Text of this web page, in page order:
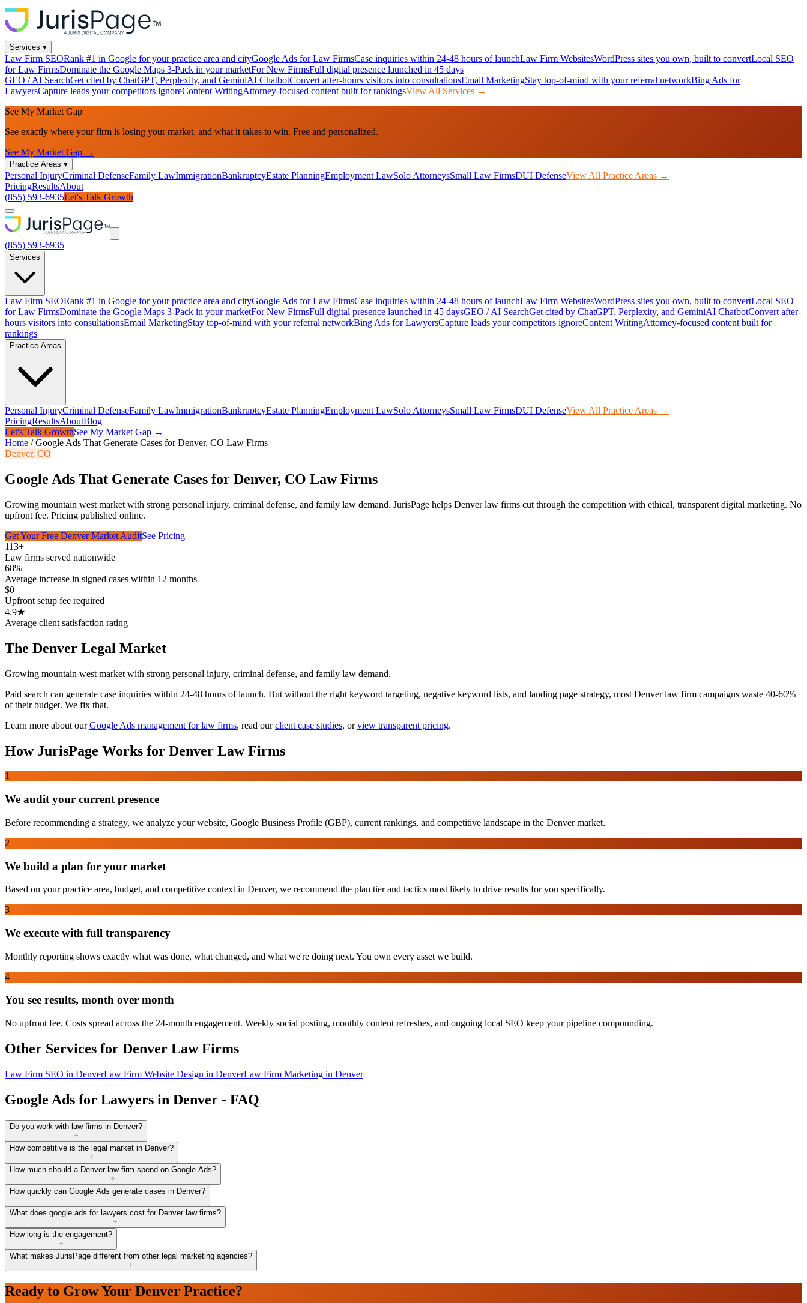
Services ▾
Law Firm SEORank #1 in Google for your practice area and cityGoogle Ads for Law FirmsCase inquiries within 24-48 hours of launchLaw Firm WebsitesWordPress sites you own, built to convertLocal SEO
for Law FirmsDominate the Google Maps 3-Pack in your marketFor New FirmsFull digital presence launched in 45 days
GEO / AI SearchGet cited by ChatGPT, Perplexity, and GeminiAI ChatbotConvert after-hours visitors into consultationsEmail MarketingStay top-of-mind with your referral networkBing Ads for
LawyersCapture leads your competitors ignoreContent WritingAttorney-focused content built for rankingsView All Services →
See My Market Gap
See exactly where your firm is losing your market, and what it takes to win. Free and personalized.
See My Market Gap →
Practice Areas ▾
Personal InjuryCriminal DefenseFamily LawImmigrationBankruptcyEstate PlanningEmployment LawSolo AttorneysSmall Law FirmsDUI DefenseView All Practice Areas →
PricingResultsAbout
(855) 593-6935Let's Talk Growth
(855) 593-6935
Services
Law Firm SEORank #1 in Google for your practice area and cityGoogle Ads for Law FirmsCase inquiries within 24-48 hours of launchLaw Firm WebsitesWordPress sites you own, built to convertLocal SEO
for Law FirmsDominate the Google Maps 3-Pack in your marketFor New FirmsFull digital presence launched in 45 daysGEO / AI SearchGet cited by ChatGPT, Perplexity, and GeminiAI ChatbotConvert after-
hours visitors into consultationsEmail MarketingStay top-of-mind with your referral networkBing Ads for LawyersCapture leads your competitors ignoreContent WritingAttorney-focused content built for
rankings
Practice Areas
Personal InjuryCriminal DefenseFamily LawImmigrationBankruptcyEstate PlanningEmployment LawSolo AttorneysSmall Law FirmsDUI DefenseView All Practice Areas →
PricingResultsAboutBlog
Let's Talk GrowthSee My Market Gap →
Home / Google Ads That Generate Cases for Denver, CO Law Firms
Denver, CO
Google Ads That Generate Cases for Denver, CO Law Firms
Growing mountain west market with strong personal injury, criminal defense, and family law demand. JurisPage helps Denverlaw firms cut through the competition with ethical, transparent digital marketing. No
upfront fee. Pricing published online.
Get Your Free DenverMarket AuditSee Pricing
113+
Law firms served nationwide
68%
Average increase in signed cases within 12 months
$0
Upfront setup fee required
4.9★
Average client satisfaction rating
The Denver Legal Market
Growing mountain west market with strong personal injury, criminal defense, and family law demand.
Paid search can generate case inquiries within 24-48 hours of launch. But without the right keyword targeting, negative keyword lists, and landing page strategy, most Denver law firm campaigns waste 40-60%
of their budget. We fix that.
Learn more about our Google Ads management for law firms, read our client case studies, or view transparent pricing.
How JurisPage Works for Denver Law Firms
1
We audit your current presence
Before recommending a strategy, we analyze your website, Google Business Profile (GBP), current rankings, and competitive landscape in the Denver market.
2
We build a plan for your market
Based on your practice area, budget, and competitive context in Denver, we recommend the plan tier and tactics most likely to drive results for you specifically.
3
We execute with full transparency
Monthly reporting shows exactly what was done, what changed, and what we're doing next. You own every asset we build.
4
You see results, month over month
No upfront fee. Costs spread across the 24-month engagement. Weekly social posting, monthly content refreshes, and ongoing local SEO keep your pipeline compounding.
Other Services for Denver Law Firms
Law Firm SEO in DenverLaw Firm Website Design in DenverLaw Firm Marketing in Denver
Google Ads for Lawyers in Denver - FAQ
Do you work with law firms in Denver?
+
How competitive is the legal market in Denver?
+
How much should a Denver law firm spend on Google Ads?
+
How quickly can Google Ads generate cases in Denver?
+
What does google ads for lawyers cost for Denver law firms?
+
How long is the engagement?
+
What makes JurisPage different from other legal marketing agencies?
+
Ready to Grow Your Denver Practice?